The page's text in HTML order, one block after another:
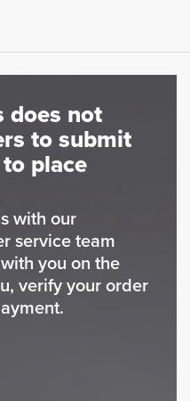
does not
to submit
place
with our
service team
you on the
verify your order